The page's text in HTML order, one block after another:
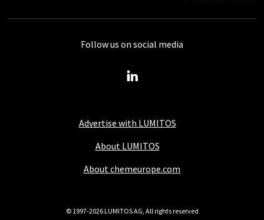
Advertise with LUMITOS
About LUMITOS
About chemeurope.com
Follow us on social media
© 1997-2026 LUMITOS AG, All rights reserved